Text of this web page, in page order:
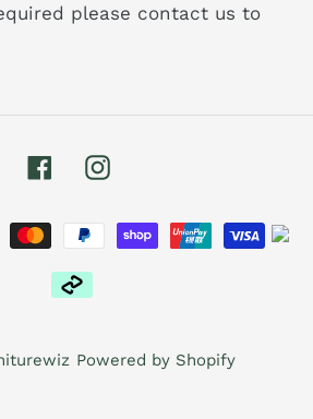
please contact us to
FacebookInstagram
Payment
methods
Powered by Shopify